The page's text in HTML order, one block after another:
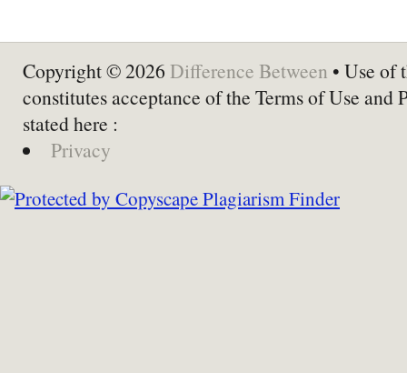
Copyright © 2026 Difference Between • Use of
constitutes acceptance of the Terms of Use and
stated here :
Privacy